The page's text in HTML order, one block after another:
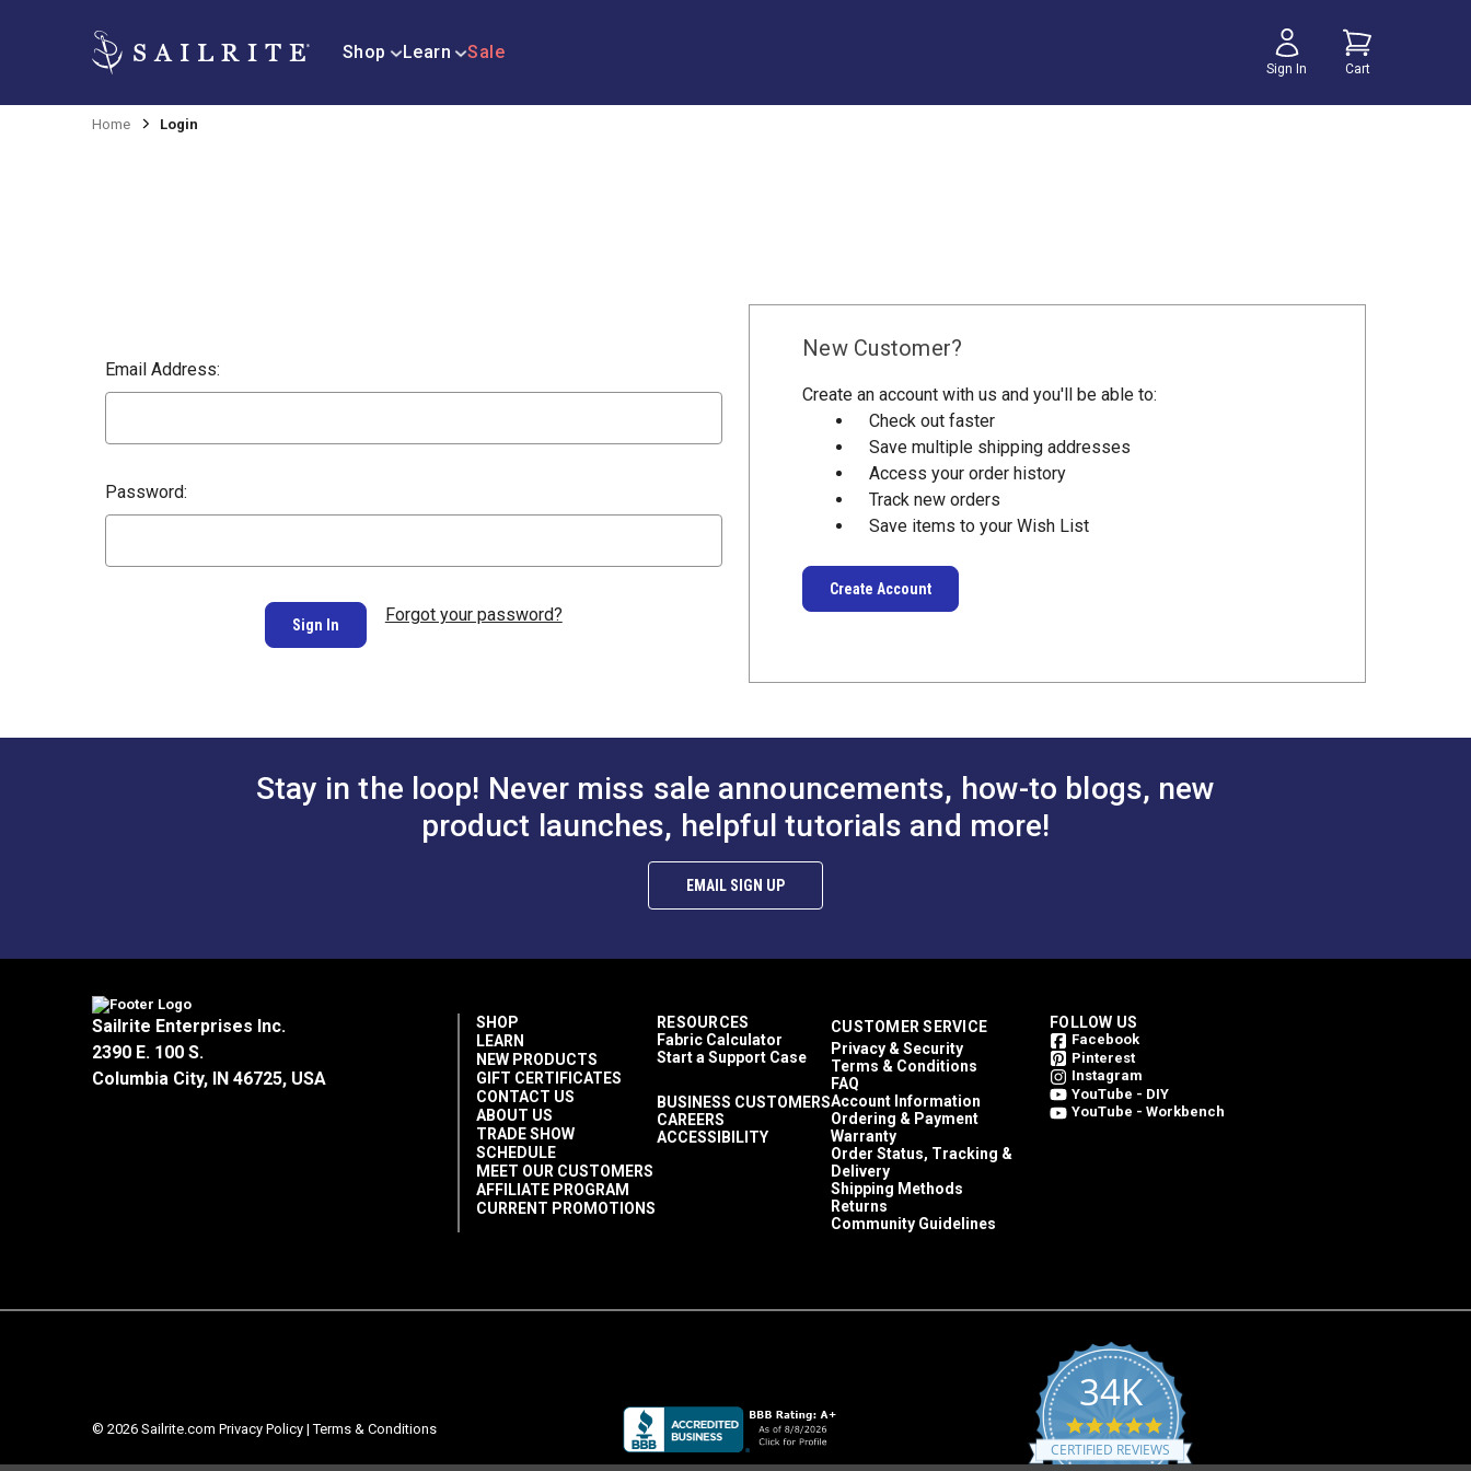
Shop Learn Sale
Sign In Cart
Home Login
Email Address:
Password:
Forgot your password?
New Customer?
Create an account with us and you'll be able to:
Check out faster
Save multiple shipping addresses
Access your order history
Track new orders
Save items to your Wish List
Create Account
Stay in the loop! Never miss sale announcements, how-to blogs, new
product launches, helpful tutorials and more!
EMAIL SIGN UP
Sailrite Enterprises Inc.
2390 E. 100 S.
Columbia City, IN 46725, USA
SHOP
LEARN
NEW PRODUCTS
GIFT CERTIFICATES
CONTACT US
ABOUT US
TRADE SHOW
SCHEDULE
MEET OUR CUSTOMERS
AFFILIATE PROGRAM
CURRENT PROMOTIONS
RESOURCES
Fabric Calculator
Start a Support Case
BUSINESS CUSTOMERS
CAREERS
ACCESSIBILITY
CUSTOMER SERVICE
Privacy & Security
Terms & Conditions
FAQ
Account Information
Ordering & Payment
Warranty
Order Status, Tracking &
Delivery
Shipping Methods
Returns
Community Guidelines
FOLLOW US
Facebook
Pinterest
Instagram
YouTube - DIY
YouTube - Workbench
© 2026 Sailrite.com Privacy Policy |Terms & Conditions
34K
4.8
star
rating
CERTIFIED REVIEWS